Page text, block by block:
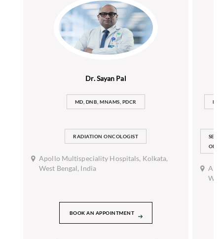
Dr. Sayan Pal
MD, DNB, MNAMS, PDCR
RADIATION ONCOLOGIST
Apollo Multispeciality Hospitals, Kolkata,
West Bengal, India
BOOK AN APPOINTMENT